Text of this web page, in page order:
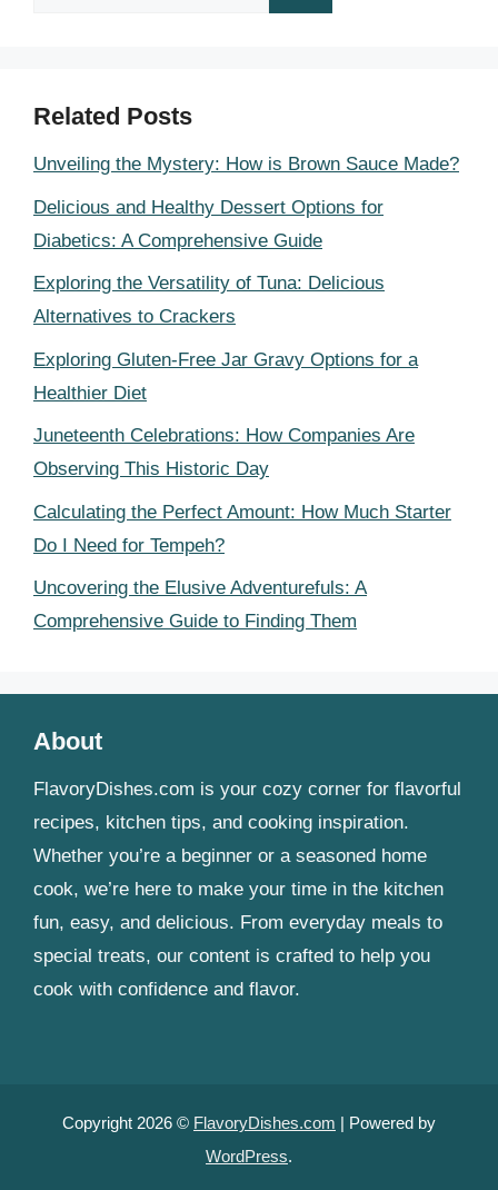
Related Posts
Unveiling the Mystery: How is Brown Sauce Made?
Delicious and Healthy Dessert Options for
Diabetics: A Comprehensive Guide
Exploring the Versatility of Tuna: Delicious
Alternatives to Crackers
Exploring Gluten-Free Jar Gravy Options for a
Healthier Diet
Juneteenth Celebrations: How Companies Are
Observing This Historic Day
Calculating the Perfect Amount: How Much Starter
Do I Need for Tempeh?
Uncovering the Elusive Adventurefuls: A
Comprehensive Guide to Finding Them
About
FlavoryDishes.com is your cozy corner for flavorful
recipes, kitchen tips, and cooking inspiration.
Whether you’re a beginner or a seasoned home
cook, we’re here to make your time in the kitchen
fun, easy, and delicious. From everyday meals to
special treats, our content is crafted to help you
cook with confidence and flavor.
Copyright 2026 © FlavoryDishes.com | Powered by
WordPress.